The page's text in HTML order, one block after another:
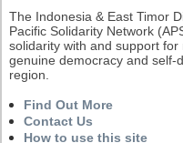
The Indonesia & East Timor
Pacific Solidarity Network
solidarity with and support for
genuine democracy and self-
region.
Find Out More
Contact Us
How to use this site